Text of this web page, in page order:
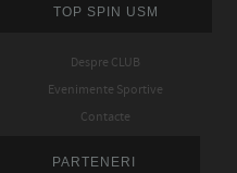
TOP SPIN USM
Despre CLUB
Evenimente Sportive
Contacte
PARTENERI